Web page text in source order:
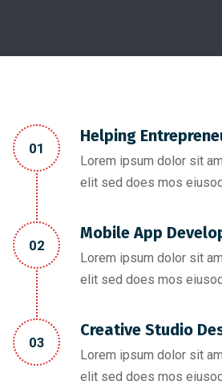
01
Helping
Lorem ipsum dolor sit
elit sed does mos
02
Mobile App
Lorem ipsum dolor sit
elit sed does mos
03
Creative Studio
Lorem ipsum dolor sit
elit sed does mos